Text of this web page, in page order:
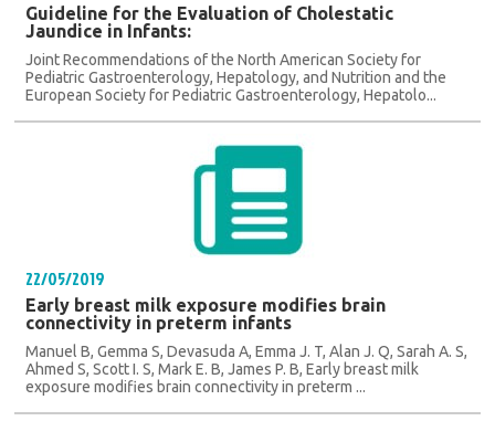
Guideline for the Evaluation of Cholestatic
Jaundice in Infants:
Joint Recommendations of the North American Society for
Pediatric Gastroenterology, Hepatology, and Nutrition and the
European Society for Pediatric Gastroenterology, Hepatolo...
22/05/2019
Early breast milk exposure modifies brain
connectivity in preterm infants
Manuel B, Gemma S, Devasuda A, Emma J. T, Alan J. Q, Sarah A. S,
Ahmed S, Scott I. S, Mark E. B, James P. B, Early breast milk
exposure modifies brain connectivity in preterm ...